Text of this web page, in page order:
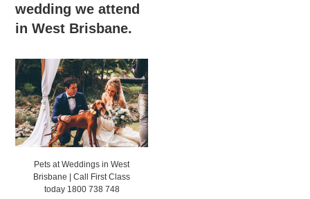
wedding we attend
in West Brisbane.
Pets at Weddings in West
Brisbane | Call First Class
today 1800 738 748